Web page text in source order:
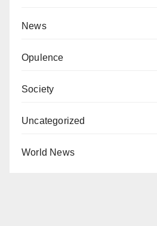
News
Opulence
Society
Uncategorized
World News